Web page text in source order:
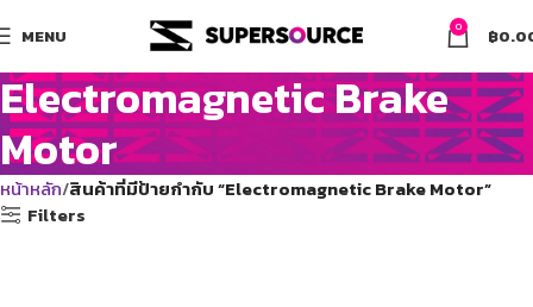
MENU 0 ฿
Electromagnetic Brake
Motor
หน้าหลัก สินค้าที่มีป้ายกำกับ “Electromagnetic Brake Motor”
Filters